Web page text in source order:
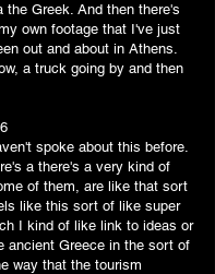
the Greek. And then there's
own footage that I've just
out and about in Athens.
a truck going by and then
spoke about this before.
a there's a very kind of
of them, are like that sort
like this sort of like super
I kind of like link to ideas or
ancient Greece in the sort of
way that the tourism